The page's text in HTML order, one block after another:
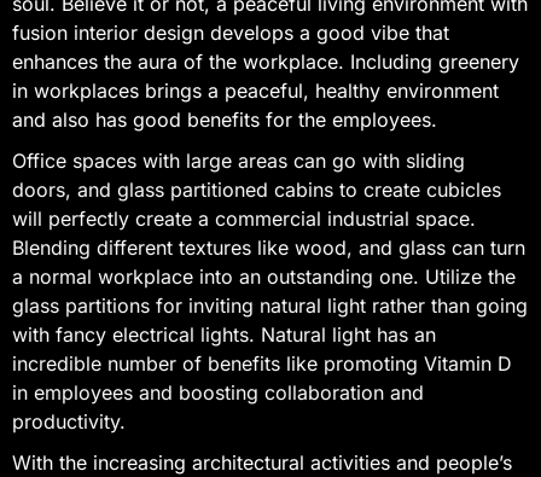
fusion interior design develops a good vibe that
enhances the aura of the workplace. Including greenery
in workplaces brings a peaceful, healthy environment
and also has good benefits for the employees.
Office spaces with large areas can go with sliding
doors, and glass partitioned cabins to create cubicles
will perfectly create a commercial industrial space.
Blending different textures like wood, and glass can turn
a normal workplace into an outstanding one. Utilize the
glass partitions for inviting natural light rather than going
with fancy electrical lights. Natural light has an
incredible number of benefits like promoting Vitamin D
in employees and boosting collaboration and
productivity.
With the increasing architectural activities and people’s